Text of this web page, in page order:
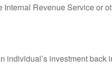
Revenue Service or
investment back